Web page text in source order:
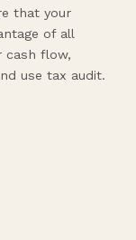
that your
of all
cash flow,
use tax audit.